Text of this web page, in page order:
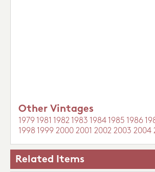
Other Vintages
1979 1981 1982 1983 1984 1985 1986
1998 1999 2000 2001 2002 2003 2004
Related Items